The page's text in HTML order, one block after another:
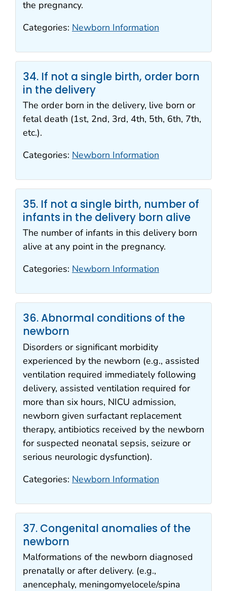
the pregnancy.
Categories: Newborn Information
34. If not a single birth, order born
in the delivery
The order born in the delivery, live born or
fetal death (1st, 2nd, 3rd, 4th, 5th, 6th, 7th,
etc.).
Categories: Newborn Information
35. If not a single birth, number of
infants in the delivery born alive
The number of infants in this delivery born
alive at any point in the pregnancy.
Categories: Newborn Information
36. Abnormal conditions of the
newborn
Disorders or significant morbidity
experienced by the newborn (e.g., assisted
ventilation required immediately following
delivery, assisted ventilation required for
more than six hours, NICU admission,
newborn given surfactant replacement
therapy, antibiotics received by the newborn
for suspected neonatal sepsis, seizure or
serious neurologic dysfunction).
Categories: Newborn Information
37. Congenital anomalies of the
newborn
Malformations of the newborn diagnosed
prenatally or after delivery. (e.g.,
anencephaly, meningomyelocele/spina